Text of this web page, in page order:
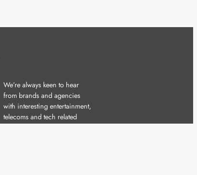
We’re always keen to hear
from brands and agencies
with interesting entertainment,
telecoms and tech related